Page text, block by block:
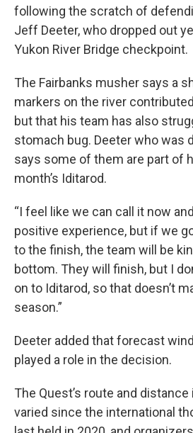
following the scratch of
Jeff Deeter, who dropped out
Yukon River Bridge checkpoint.
The Fairbanks musher says a
markers on the river
but that his team has also
stomach bug. Deeter who was
says some of them are part of
month’s Iditarod.
“I feel like we can call it now
positive experience, but if we
to the finish, the team will be
bottom. They will finish, but I
on to Iditarod, so that doesn’t
season.”
Deeter added that forecast
played a role in the decision.
The Quest’s route and distance
varied since the international